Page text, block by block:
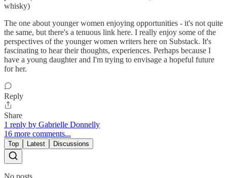
whisky)
The one about younger women enjoying opportunities - it's not quite
the same, but there's a tenuous link here. I really enjoy some of the
perspectives of the younger women writers here on Substack. It's
fascinating to hear their thoughts, experiences. Perhaps because I
have a young daughter and I'm trying to envisage a hopeful future
for her.
Reply
Share
1 reply by Gabrielle Donnelly
16 more comments...
Top Latest Discussions